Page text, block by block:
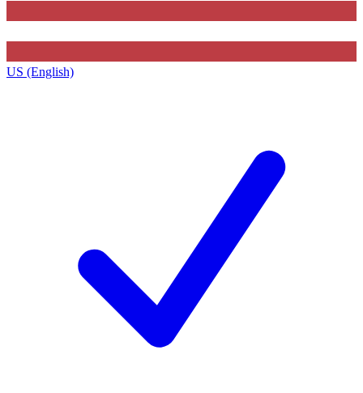
US (English)